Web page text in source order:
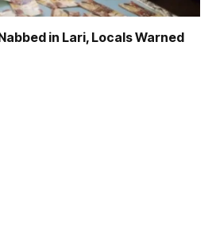
in Lari, Locals Warned